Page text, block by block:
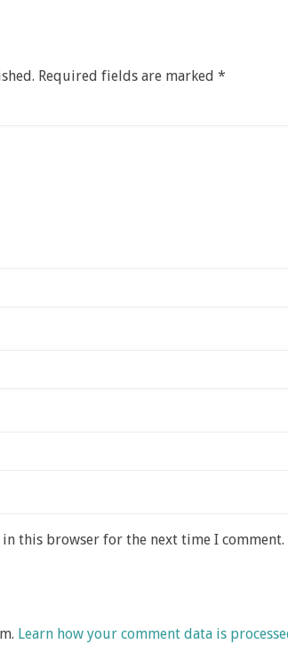
Required fields are marked *
in this browser for the next time I comment.
Learn how your comment data is